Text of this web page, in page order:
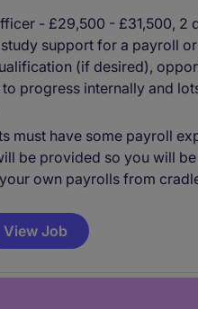
- £29,500 - £31,500, 2
support for a payroll
(if desired),
progress internally and
must have some payroll
be provided so you will
own payrolls from
View Job